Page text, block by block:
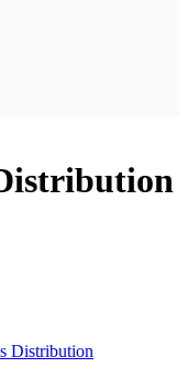
Distribution